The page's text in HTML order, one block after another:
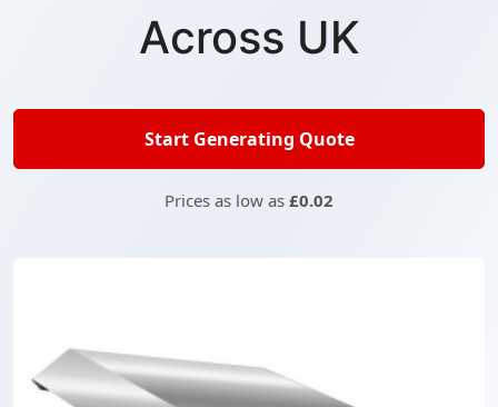
Across UK
Start Generating Quote
Prices as low as £0.02